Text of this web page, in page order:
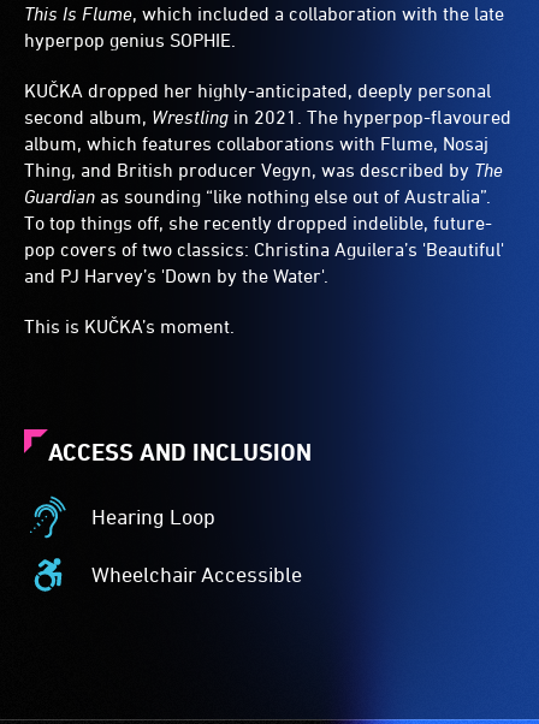
This Is Flume, which included a collaboration with the late
hyperpop genius SOPHIE.
KUČKA dropped her highly-anticipated, deeply personal
second album, Wrestling in 2021. The hyperpop-flavoured
album, which features collaborations with Flume, Nosaj
Thing, and British producer Vegyn, was described by The
Guardian as sounding “like nothing else out of Australia”.
To top things off, she recently dropped indelible, future-
pop covers of two classics: Christina Aguilera’s 'Beautiful'
and PJ Harvey’s 'Down by the Water'.
This is KUČKA’s moment.
ACCESS AND INCLUSION
Hearing Loop
Hearing
Loop
-
Wheelchair Accessible
Wheelchair